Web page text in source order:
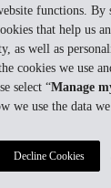
functions. By
that help us
as well as
cookies we use
select “Manage
we use the data
Decline Cookies